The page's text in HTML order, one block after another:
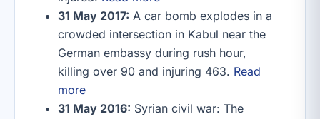
31 May 2017: A car bomb explodes in a
crowded intersection in Kabul near the
German embassy during rush hour,
killing over 90 and injuring 463. Read
more
31 May 2016: Syrian civil war: The